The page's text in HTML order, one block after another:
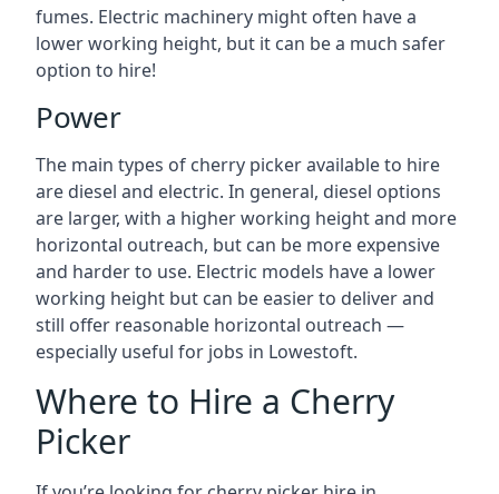
fumes. Electric machinery might often have a
lower working height, but it can be a much safer
option to hire!
Power
The main types of cherry picker available to hire
are diesel and electric. In general, diesel options
are larger, with a higher working height and more
horizontal outreach, but can be more expensive
and harder to use. Electric models have a lower
working height but can be easier to deliver and
still offer reasonable horizontal outreach —
especially useful for jobs in Lowestoft.
Where to Hire a Cherry
Picker